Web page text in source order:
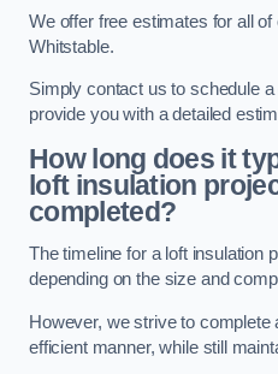
We offer free estimates for all
Whitstable.
Simply contact us to schedule a
provide you with a detailed
How long does it
loft insulation
completed?
The timeline for a loft insulation
depending on the size and
However, we strive to complete
efficient manner, while still